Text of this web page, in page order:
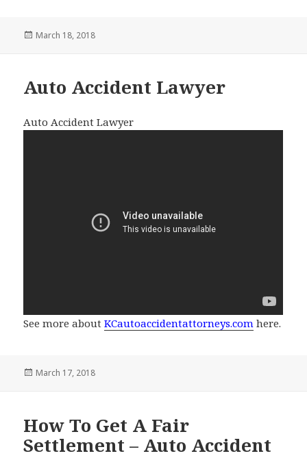
Posted
March 18, 2018
Auto Accident Lawyer
Auto Accident Lawyer
See more aboutKCautoaccidentattorneys.com here.
Posted
March 17, 2018
How To Get A Fair
Settlement – Auto Accident